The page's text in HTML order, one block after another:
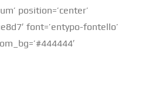
position=’center’
font=’entypo-fontello’